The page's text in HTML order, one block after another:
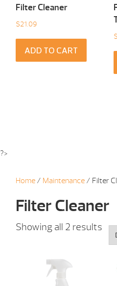
Filter Cleaner
$21.09
ADD TO CART
$
?>
Home / Maintenance / Filter
Filter Cleaner
Showing all 2 results